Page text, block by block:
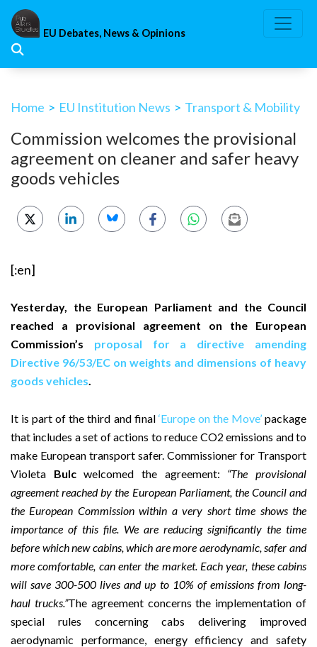
Skip
content
EU Debates, News & Opinions
Home > EU Institution News > Transport & Mobility
Commission welcomes the provisional
agreement on cleaner and safer heavy
goods vehicles
[:en]
Yesterday, the European Parliament and the Council
reached a provisional agreement on the European
Commission’s proposal for a directive amending
Directive 96/53/EC on weights and dimensions of heavy
goods vehicles.
It is part of the third and final ‘Europe on the Move’package
that includes a set of actions to reduce CO2 emissions and to
make European transport safer. Commissioner for Transport
Violeta Bulcwelcomed the agreement: “The provisional
agreement reached by the European Parliament, the Council and
the European Commission within a very short time shows the
importance of this file. We are reducing significantly the time
before which new cabins, which are more aerodynamic, safer and
more comfortable, can enter the market. Each year, these cabins
will save 300-500 lives and up to 10% of emissions from long-
haul trucks.”The agreement concerns the implementation of
special rules concerning cabs delivering improved
aerodynamic performance, energy efficiency and safety